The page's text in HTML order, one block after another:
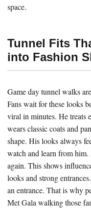
space.
Tunnel Fits
into Fashion
Game day tunnel walks
Fans wait for these looks
viral in minutes. He treats
wears classic coats and
shape. His looks always
watch and learn from him.
again. This shows
looks and strong
an entrance. That is why
Met Gala walking those